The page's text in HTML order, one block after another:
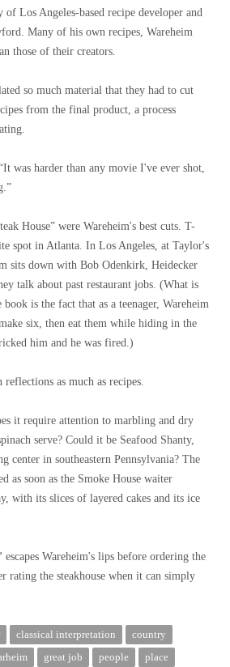
of Los Angeles-based recipe developer and
Many of his own recipes, Wareheim
those of their creators.
so much material that they had to cut
from the final product, a process
was harder than any movie I've ever shot,
House” were Wareheim's best cuts. T-
spot in Atlanta. In Los Angeles, at Taylor's
sits down with Bob Odenkirk, Heidecker
talk about past restaurant jobs. (What is
is the fact that as a teenager, Wareheim
six, then eat them while hiding in the
him and he was fired.)
as much as recipes.
it require attention to marbling and dry
serve? Could it be Seafood Shanty,
center in southeastern Pennsylvania? The
as soon as the Smoke House waiter
with its slices of layered cakes and its ice
escapes Wareheim's lips before ordering the
rating the steakhouse when it can simply
classical interpretation
country
great job people place